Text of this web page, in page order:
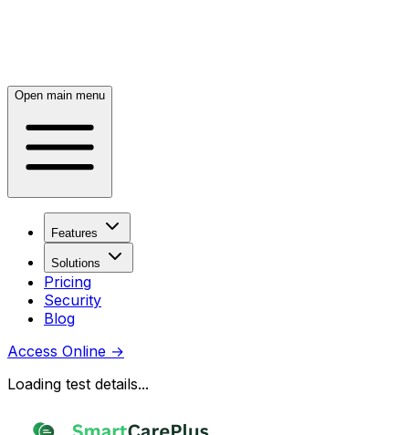
Open main menu
Features
Solutions
Pricing
Security
Blog
Access Online →
Loading test details...